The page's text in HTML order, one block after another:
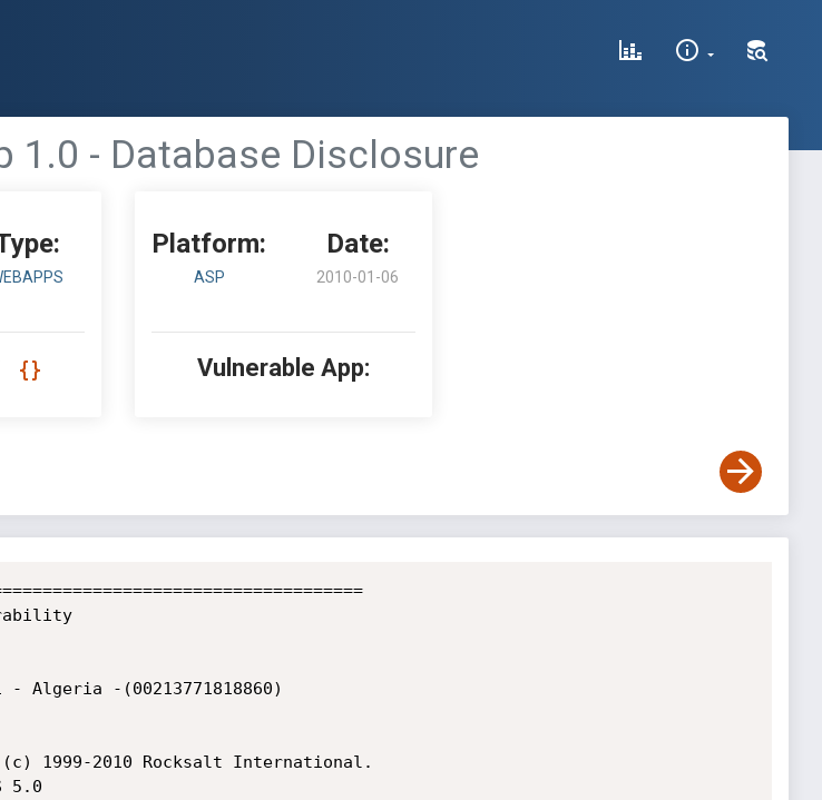
1.0 - Database Disclosure
Platform:
ASP
Date:
2010-01-06
Vulnerable App:
- Algeria -(00213771818860)
(c) 1999-2010 Rocksalt International.
V.(Pnx2 2.0) IIS 5.0